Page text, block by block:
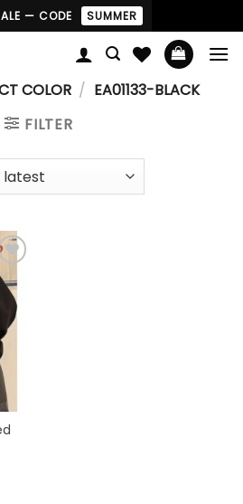
— CODE SUMMER
COLOR / EA01133-BLACK
FILTER